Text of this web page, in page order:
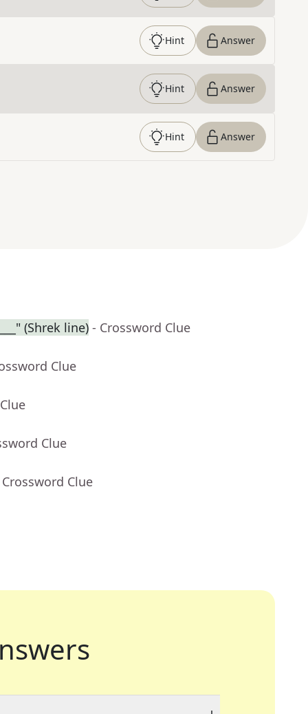
Hint Answer
Hint Answer
Hint Answer
(Shrek line) - Crossword Clue
Clue
Clue
Clue